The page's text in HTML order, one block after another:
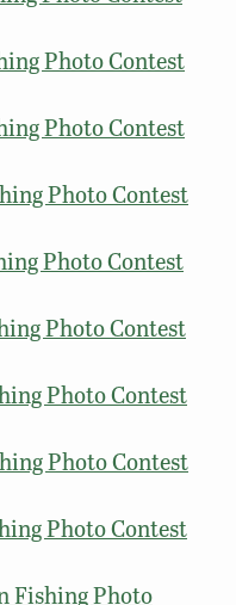
Photo Contest
Photo Contest
Photo Contest
Photo Contest
Photo Contest
Photo Contest
Photo Contest
Photo Contest
Fishing Photo